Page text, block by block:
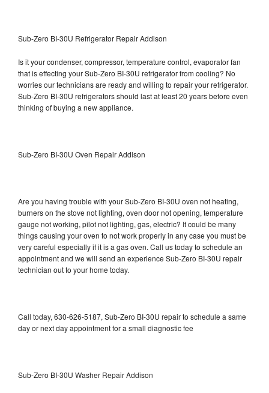
Sub-Zero BI-30U Refrigerator Repair Addison
Is it your condenser, compressor, temperature control, evaporator fan
that is effecting your Sub-Zero BI-30U refrigerator from cooling? No
worries our technicians are ready and willing to repair your refrigerator.
Sub-Zero BI-30U refrigerators should last at least 20 years before even
thinking of buying a new appliance.
Sub-Zero BI-30U Oven Repair Addison
Are you having trouble with your Sub-Zero BI-30U oven not heating,
burners on the stove not lighting, oven door not opening, temperature
gauge not working, pilot not lighting, gas, electric? It could be many
things causing your oven to not work properly in any case you must be
very careful especially if it is a gas oven. Call us today to schedule an
appointment and we will send an experience Sub-Zero BI-30U repair
technician out to your home today.
Call today, 630-626-5187, Sub-Zero BI-30U repair to schedule a same
day or next day appointment for a small diagnostic fee
Sub-Zero BI-30U Washer Repair Addison